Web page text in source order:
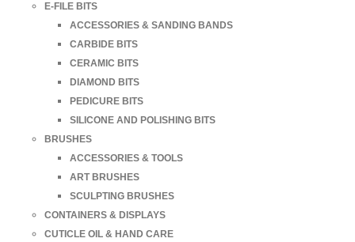
E-FILE BITS
ACCESSORIES & SANDING BANDS
CARBIDE BITS
CERAMIC BITS
DIAMOND BITS
PEDICURE BITS
SILICONE AND POLISHING BITS
BRUSHES
ACCESSORIES & TOOLS
ART BRUSHES
SCULPTING BRUSHES
CONTAINERS & DISPLAYS
CUTICLE OIL & HAND CARE